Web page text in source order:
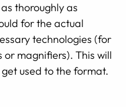
thoroughly as
for the actual
technologies (for
magnifiers). This will
used to the format.